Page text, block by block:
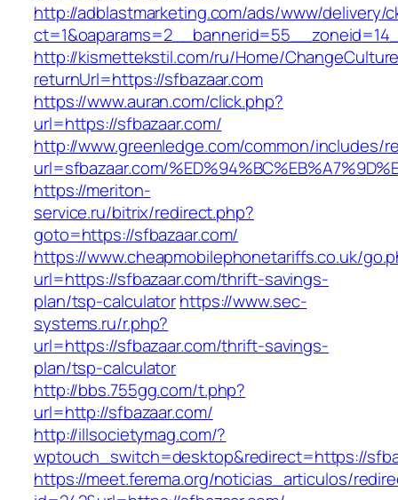
http://adblastmarketing.com/ads/www/delivery/
http://kismettekstil.com/ru/Home/
returnUrl=https://sfbazaar.com
https://www.auran.com/click.php?
url=https://sfbazaar.com/
http://www.greenledge.com/common/includes/
url=sfbazaar.com/
https://meriton-
service.ru/bitrix/redirect.php?
goto=https://sfbazaar.com/
https://www.cheapmobilephonetariffs.co.uk/
url=https://sfbazaar.com/thrift-savings-
plan/tsp-calculatorhttps://www.sec-
systems.ru/r.php?
url=https://sfbazaar.com/thrift-savings-
plan/tsp-calculator
http://bbs.755gg.com/t.php?
url=http://sfbazaar.com/
http://illsocietymag.com/?
wptouch_switch=desktop&redirect=https://
https://meet.ferema.org/noticias_articulos/